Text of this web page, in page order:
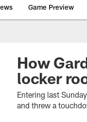
Game Preview
How
locker
Entering last
and threw a